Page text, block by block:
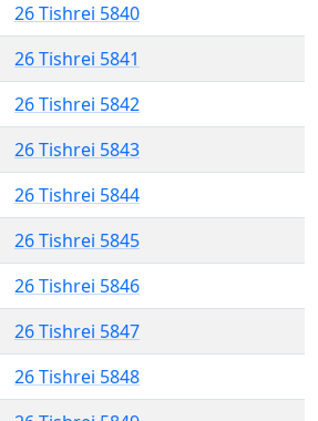
26 Tishrei 5840
26 Tishrei 5841
26 Tishrei 5842
26 Tishrei 5843
26 Tishrei 5844
26 Tishrei 5845
26 Tishrei 5846
26 Tishrei 5847
26 Tishrei 5848